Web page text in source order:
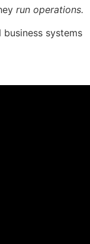
run operations.
systems